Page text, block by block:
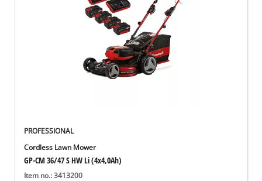
PROFESSIONAL
Cordless Lawn Mower
GP-CM 36/47 S HW Li (4x4,0Ah)
Item no.: 3413200